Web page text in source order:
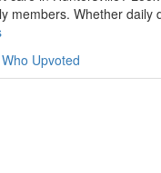
members. Whether daily
Who Upvoted